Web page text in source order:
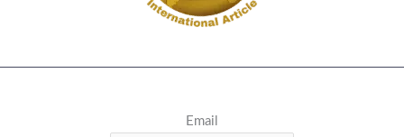
Email